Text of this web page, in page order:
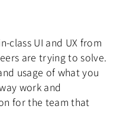
class UI and UX from
are trying to solve.
usage of what you
work and
for the team that